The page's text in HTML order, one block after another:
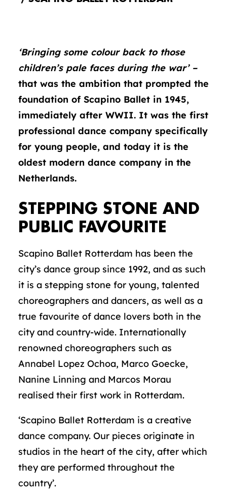
‘Bringing some colour back to those
children’s pale faces during the war’ –
that was the ambition that prompted the
foundation of Scapino Ballet in 1945,
immediately after WWII. It was the first
professional dance company specifically
for young people, and today it is the
oldest modern dance company in the
Netherlands.
STEPPING STONE AND
PUBLIC FAVOURITE
Scapino Ballet Rotterdam has been the
city’s dance group since 1992, and as such
it is a stepping stone for young, talented
choreographers and dancers, as well as a
true favourite of dance lovers both in the
city and country-wide. Internationally
renowned choreographers such as
Annabel Lopez Ochoa, Marco Goecke,
Nanine Linning and Marcos Morau
realised their first work in Rotterdam.
‘Scapino Ballet Rotterdam is a creative
dance company. Our pieces originate in
studios in the heart of the city, after which
they are performed throughout the
country’.